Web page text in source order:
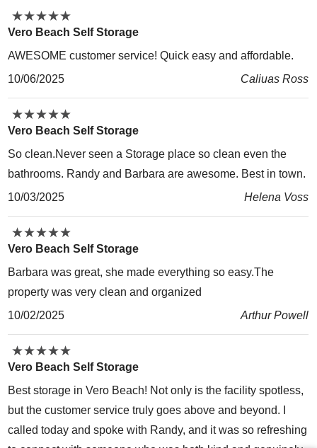
★★★★★
★★★★★
Vero Beach Self Storage
AWESOME customer service! Quick easy and affordable.
10/06/2025
Caliuas Ross
★★★★★
★★★★★
Vero Beach Self Storage
So clean.Never seen a Storage place so clean even the
bathrooms. Randy and Barbara are awesome. Best in town.
10/03/2025
Helena Voss
★★★★★
★★★★★
Vero Beach Self Storage
Barbara was great, she made everything so easy.The
property was very clean and organized
10/02/2025
Arthur Powell
★★★★★
★★★★★
Vero Beach Self Storage
Best storage in Vero Beach! Not only is the facility spotless,
but the customer service truly goes above and beyond. I
called today and spoke with Randy, and it was so refreshing